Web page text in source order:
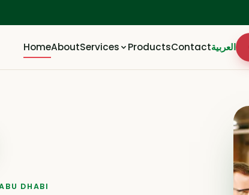
HomeAboutServices ProductsContactالعربية
DHABI